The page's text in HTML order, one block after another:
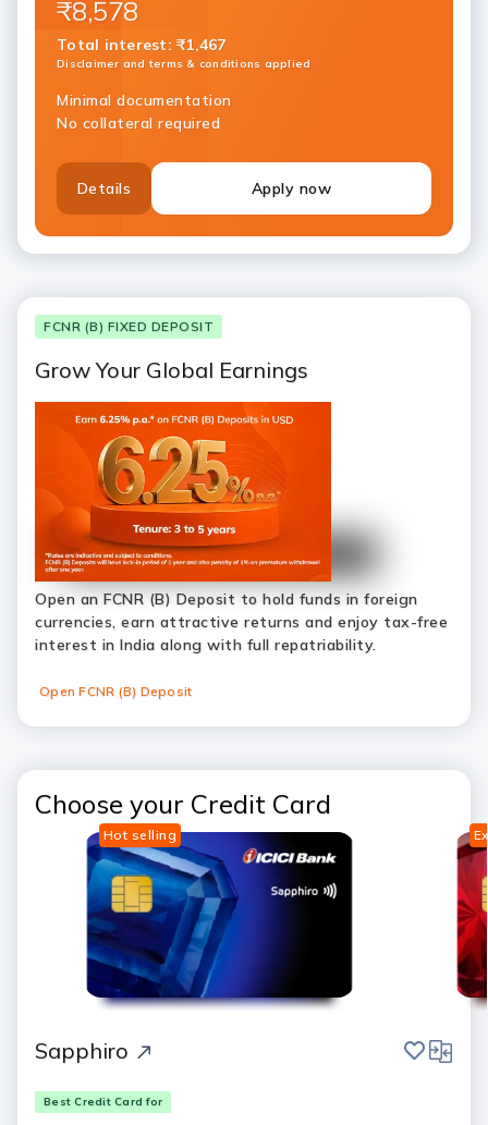
₹8,578
Total interest: ₹1,467
Disclaimer and terms & conditions applied
Minimal documentation
No collateral required
Details Apply now
FCNR (B) FIXED DEPOSIT
Grow Your Global Earnings
Open an FCNR (B) Deposit to hold funds in foreign
currencies, earn attractive returns and enjoy tax-free
interest in India along with full repatriability.
Open FCNR (B) Deposit
Choose your Credit Card
Hot selling
Sapphiro save
Best Credit Card for